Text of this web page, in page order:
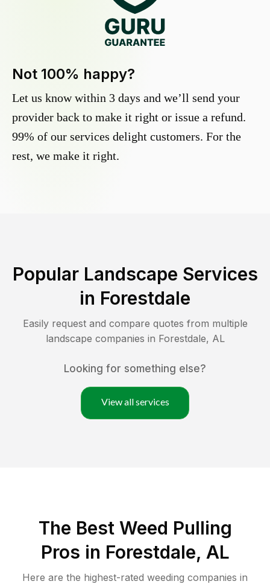
Not 100% happy?
Let us know within 3 days and we’ll send your
provider back to make it right or issue a refund.
99% of our services delight customers. For the
rest, we make it right.
Popular Landscape Services
in Forestdale
Easily request and compare quotes from multiple
landscape companies in Forestdale, AL
Looking for something else?
View all services
The Best Weed Pulling
Pros in Forestdale, AL
Here are the highest-rated weeding companies in